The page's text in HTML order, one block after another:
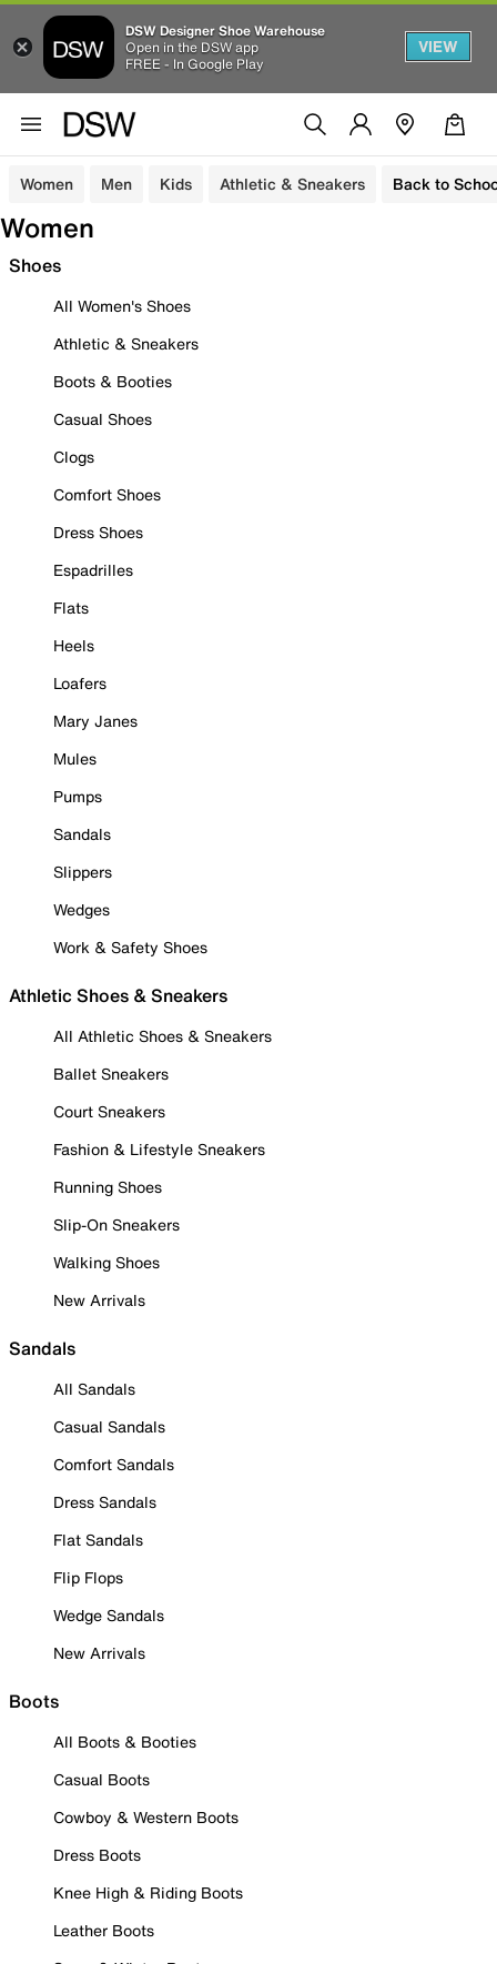
DSW Designer Shoe Warehouse
Open in the DSW app
FREE - In Google Play
VIEW
Women Men Kids Athletic & Sneakers Back to
Women
Shoes
All Women's Shoes
Athletic & Sneakers
Boots & Booties
Casual Shoes
Clogs
Comfort Shoes
Dress Shoes
Espadrilles
Flats
Heels
Loafers
Mary Janes
Mules
Pumps
Sandals
Slippers
Wedges
Work & Safety Shoes
Athletic Shoes & Sneakers
All Athletic Shoes & Sneakers
Ballet Sneakers
Court Sneakers
Fashion & Lifestyle Sneakers
Running Shoes
Slip-On Sneakers
Walking Shoes
New Arrivals
Sandals
All Sandals
Casual Sandals
Comfort Sandals
Dress Sandals
Flat Sandals
Flip Flops
Wedge Sandals
New Arrivals
Boots
All Boots & Booties
Casual Boots
Cowboy & Western Boots
Dress Boots
Knee High & Riding Boots
Leather Boots